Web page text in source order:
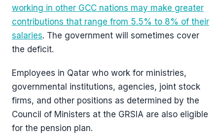
working in other GCC nations may make greater
contributions that range from 5.5% to 8% of their
salaries. The government will sometimes cover
the deficit.
Employees in Qatar who work for ministries,
governmental institutions, agencies, joint stock
firms, and other positions as determined by the
Council of Ministers at the GRSIA are also eligible
for the pension plan.